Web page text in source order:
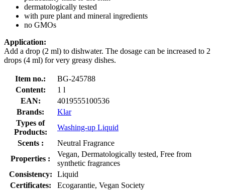
dermatologically tested
with pure plant and mineral ingredients
no GMOs
Application:
Add a drop (2 ml) to dishwater. The dosage can be increased to 2
drops (4 ml) for very greasy dishes.
Item no.:
BG-245788
Content:
1 l
EAN:
4019555100536
Brands:
Klar
Types of
Products:
Washing-up Liquid
Scents :
Neutral Fragrance
Properties :
Vegan, Dermatologically tested, Free from
synthetic fragrances
Consistency:
Liquid
Certificates:
Ecogarantie, Vegan Society